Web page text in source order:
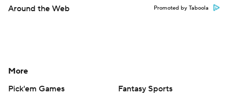
Around the Web Promoted by Taboola
More
Pick'em Games
Fantasy Sports